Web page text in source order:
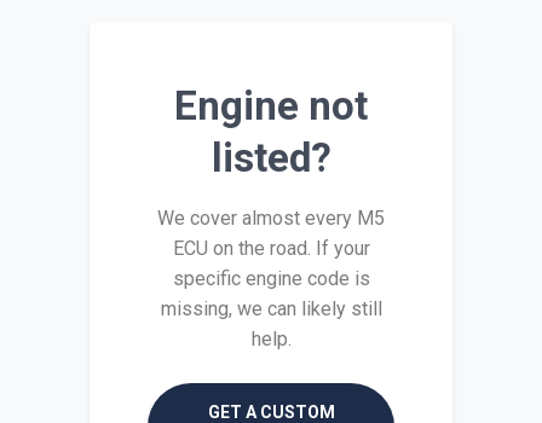
Engine not
listed?
We cover almost every M5
ECU on the road. If your
specific engine code is
missing, we can likely still
help.
GET A CUSTOM